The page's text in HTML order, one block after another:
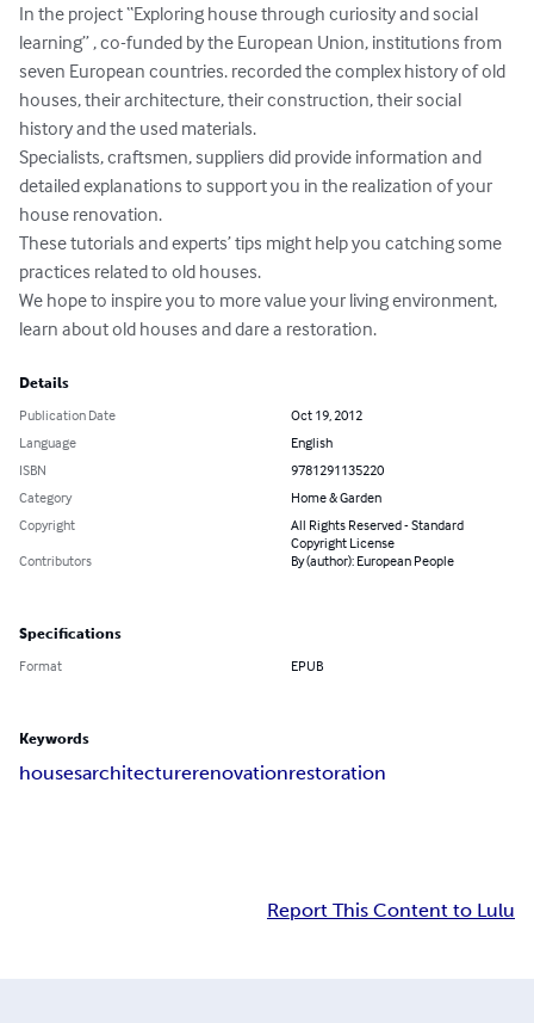
In the project “Exploring house through curiosity and social
learning” , co-funded by the European Union, institutions from
seven European countries. recorded the complex history of old
houses, their architecture, their construction, their social
history and the used materials.
Specialists, craftsmen, suppliers did provide information and
detailed explanations to support you in the realization of your
house renovation.
These tutorials and experts’ tips might help you catching some
practices related to old houses.
We hope to inspire you to more value your living environment,
learn about old houses and dare a restoration.
Details
Publication Date
Oct 19, 2012
Language
English
ISBN
9781291135220
Category
Home & Garden
Copyright
All Rights Reserved - Standard
Copyright License
Contributors
By (author): European People
Specifications
Format EPUB
Keywords
housesarchitecturerenovationrestoration
Report This Content to Lulu